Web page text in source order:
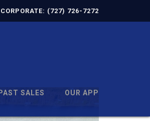
CORPORATE: (727) 726-7272
PAST SALES OUR APP